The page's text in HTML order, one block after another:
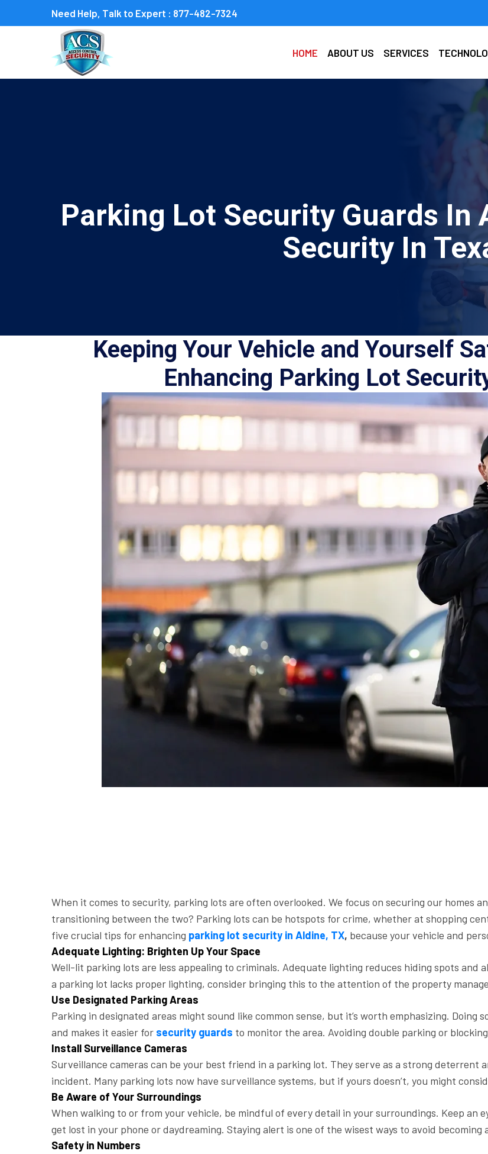
Need Help, Talk to Expert : 877-482-7324
HOME ABOUT US SERVICES
Parking Lot Security Guards In
Security In
Keeping Your Vehicle and Yourself
Enhancing Parking Lot
When it comes to security, parking lots are often overlooked. We focus on securing our homes
transitioning between the two? Parking lots can be hotspots for crime, whether at shopping
five crucial tips for enhancing parking lot security in Aldine, TX, because your vehicle and
Adequate Lighting: Brighten Up Your Space
Well-lit parking lots are less appealing to criminals. Adequate lighting reduces hiding spots and
a parking lot lacks proper lighting, consider bringing this to the attention of the property
Use Designated Parking Areas
Parking in designated areas might sound like common sense, but it’s worth emphasizing.
and makes it easier for security guards to monitor the area. Avoiding double parking or
Install Surveillance Cameras
Surveillance cameras can be your best friend in a parking lot. They serve as a strong deterrent
incident. Many parking lots now have surveillance systems, but if yours doesn’t, you might
Be Aware of Your Surroundings
When walking to or from your vehicle, be mindful of every detail in your surroundings. Keep an
get lost in your phone or daydreaming. Staying alert is one of the wisest ways to avoid becoming
Safety in Numbers